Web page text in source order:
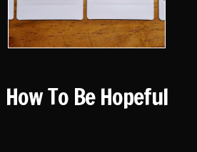
How To Be Hopeful